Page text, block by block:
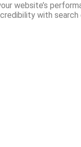
website’s
with